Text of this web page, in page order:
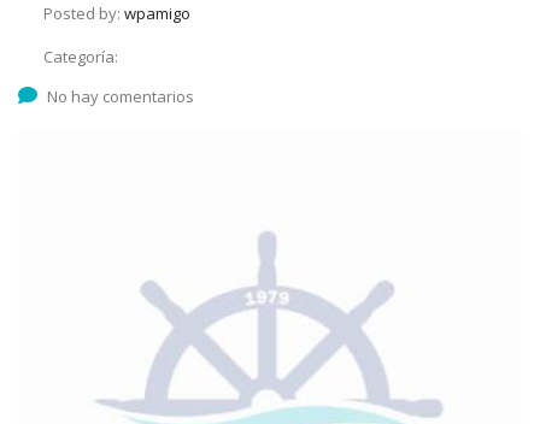
Posted by: wpamigo
Categoría:
No hay comentarios